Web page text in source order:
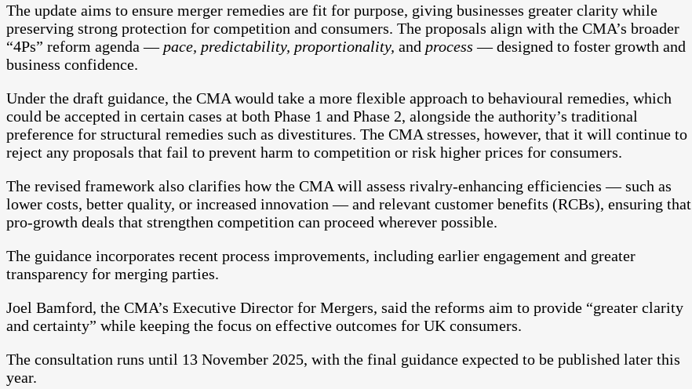
The update aims to ensure merger remedies are fit for purpose, giving businesses greater clarity while
preserving strong protection for competition and consumers. The proposals align with the CMA’s broader
“4Ps” reform agenda — pace, predictability, proportionality, and process — designed to foster growth and
business confidence.
Under the draft guidance, the CMA would take a more flexible approach to behavioural remedies, which
could be accepted in certain cases at both Phase 1 and Phase 2, alongside the authority’s traditional
preference for structural remedies such as divestitures. The CMA stresses, however, that it will continue to
reject any proposals that fail to prevent harm to competition or risk higher prices for consumers.
The revised framework also clarifies how the CMA will assess rivalry-enhancing efficiencies — such as
lower costs, better quality, or increased innovation — and relevant customer benefits (RCBs), ensuring that
pro-growth deals that strengthen competition can proceed wherever possible.
The guidance incorporates recent process improvements, including earlier engagement and greater
transparency for merging parties.
Joel Bamford, the CMA’s Executive Director for Mergers, said the reforms aim to provide “greater clarity
and certainty” while keeping the focus on effective outcomes for UK consumers.
The consultation runs until 13 November 2025, with the final guidance expected to be published later this
year.